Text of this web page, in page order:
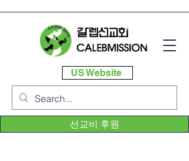
US Website
선교비 후원